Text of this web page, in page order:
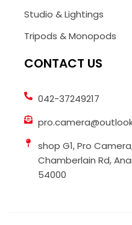
Studio & Lightings
Tripods & Monopods
CONTACT US
042-37249217
shop G1, Pro
Chamberlain Rd,
54000